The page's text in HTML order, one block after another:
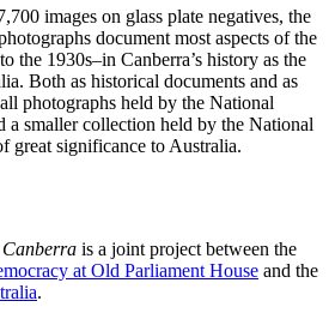
images on glass plate negatives, the
document most aspects of the
the 1930s–in Canberra’s history as the
Both as historical documents and as
photographs held by the National
a smaller collection held by the National
great significance to Australia.
Canberra is a joint project between the
at Old Parliament House and the
.